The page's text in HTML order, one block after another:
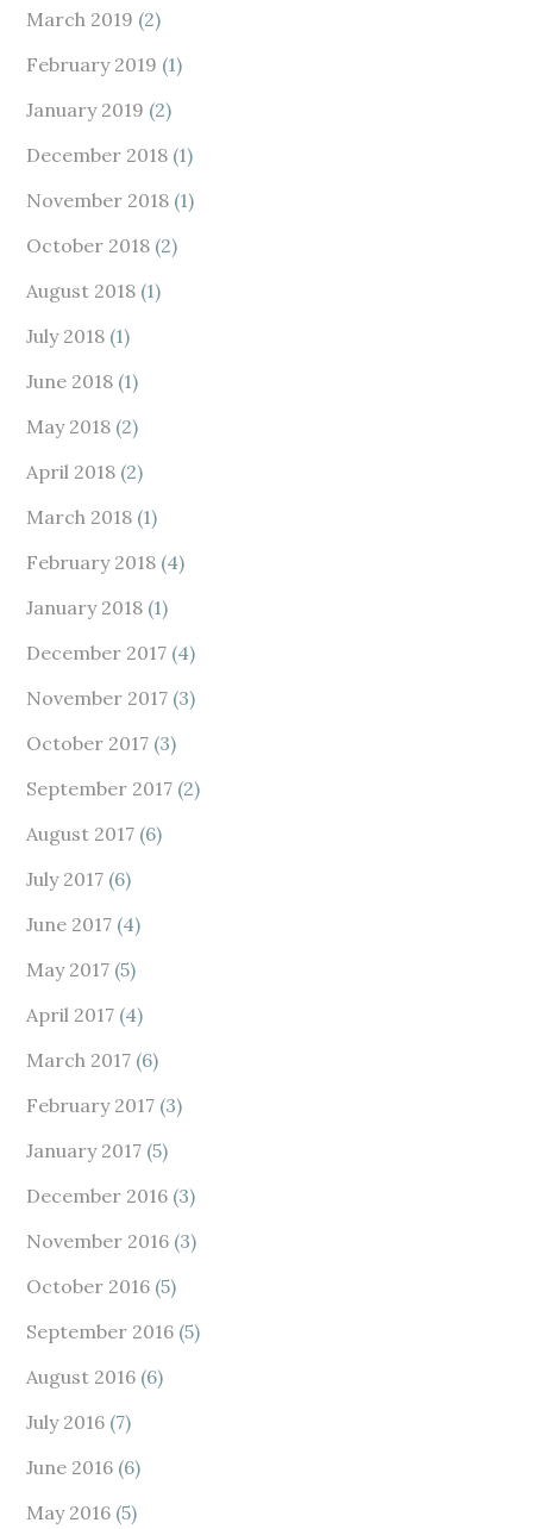
March 2019 (2)
February 2019 (1)
January 2019 (2)
December 2018 (1)
November 2018 (1)
October 2018 (2)
August 2018 (1)
July 2018 (1)
June 2018 (1)
May 2018 (2)
April 2018 (2)
March 2018 (1)
February 2018 (4)
January 2018 (1)
December 2017 (4)
November 2017 (3)
October 2017 (3)
September 2017 (2)
August 2017 (6)
July 2017 (6)
June 2017 (4)
May 2017 (5)
April 2017 (4)
March 2017 (6)
February 2017 (3)
January 2017 (5)
December 2016 (3)
November 2016 (3)
October 2016 (5)
September 2016 (5)
August 2016 (6)
July 2016 (7)
June 2016 (6)
May 2016 (5)